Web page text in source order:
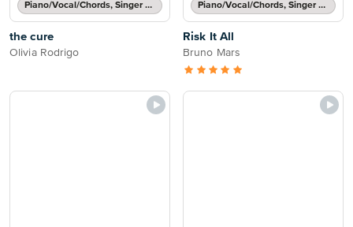
Piano/Vocal/Chords, Singer Pro
the cure
Olivia Rodrigo
Piano/Vocal/Chords, Singer Pro
Risk It All
Bruno Mars